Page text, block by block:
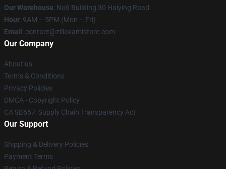
Our Warehouse: No6 Building 30 Haiying Road
Hour: 9AM – 5PM (Mon – Fri)
Email : contact@zillakamistore.com
Our Company
About us
Terms & Conditions
Privacy Policies
DMCA - Copyright Policy
CA SB657: Supply Chain Transparency Act
Our Support
Shipping & Delivery Policies
Payment Terms